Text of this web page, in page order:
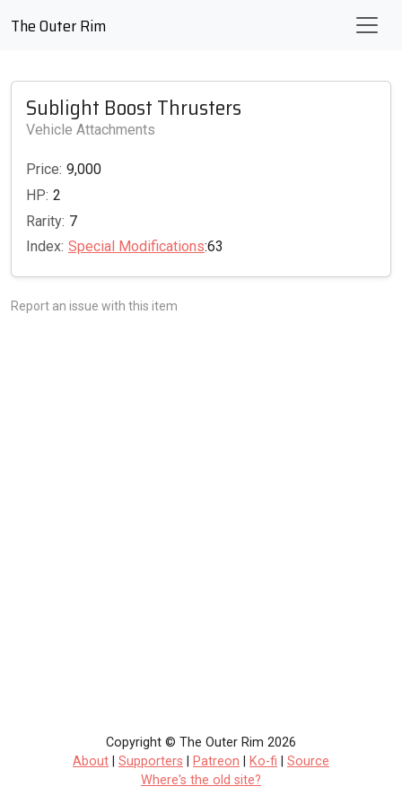
The Outer Rim
Sublight Boost Thrusters
Vehicle Attachments
Price: 9,000
HP: 2
Rarity: 7
Index: Special Modifications:63
Report an issue with this item
Copyright © The Outer Rim 2026
About
Supporters Patreon Ko-fi
Source
Where's the old site?